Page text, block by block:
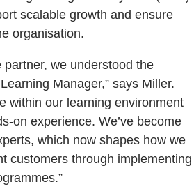
scalable growth and ensure
organisation.
partner, we understood the
Manager,” says Miller.
within our learning environment
on experience. We’ve become
which now shapes how we
customers through implementing